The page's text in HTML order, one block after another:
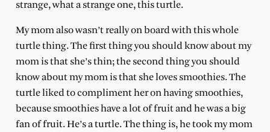
strange, what a strange one, this turtle.
My mom also wasn’t really on board with this whole
turtle thing. The first thing you should know about my
mom is that she’s thin; the second thing you should
know about my mom is that she loves smoothies. The
turtle liked to compliment her on having smoothies,
because smoothies have a lot of fruit and he was a big
fan of fruit. He’s a turtle. The thing is, he took my mom